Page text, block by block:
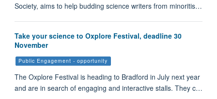
Society, aims to help budding science writers from minoritis…
Take your science to Oxplore Festival, deadline 30
November
Public Engagement - opportunity
The Oxplore Festival is heading to Bradford in July next year
and are in search of engaging and interactive stalls. They c…